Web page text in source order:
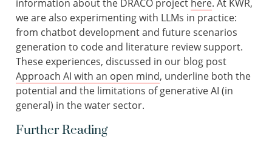
information about the DRACO project here. At KWR,
we are also experimenting with LLMs in practice:
from chatbot development and future scenarios
generation to code and literature review support.
These experiences, discussed in our blog post
Approach AI with an open mind, underline both the
potential and the limitations of generative AI (in
general) in the water sector.
Further Reading